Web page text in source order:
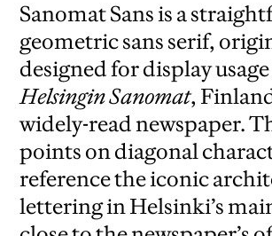
Sanomat Sans is a
geometric sans serif,
designed for display
Helsingin Sanomat,
widely-read newspaper.
points on diagonal
reference the iconic
lettering in Helsinki’s